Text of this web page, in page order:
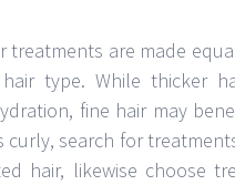
treatments are made
hair type. While thicker
fine hair may
curly, search for
hair, likewise choose